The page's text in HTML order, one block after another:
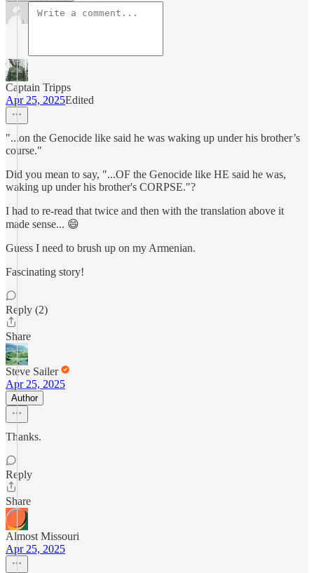
Captain Tripps
Apr 25, 2025Edited
"...on the Genocide like said he was waking up under his brother’s
course."
Did you mean to say, "...OF the Genocide like HE said he was,
waking up under his brother's CORPSE."?
I had to re-read that twice and then with the translation above it
made sense... 😄
Guess I need to brush up on my Armenian.
Fascinating story!
Reply (2)
Share
Steve Sailer
Apr 25, 2025
Author
Thanks.
Reply
Share
Almost Missouri
Apr 25, 2025